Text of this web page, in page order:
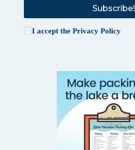
Subscribe!
I accept the Privacy Policy